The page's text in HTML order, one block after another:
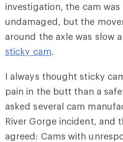
investigation, the cam
undamaged, but the
around the axle was slow
sticky cam.
I always thought sticky
pain in the butt than a
asked several cam
River Gorge incident, and
agreed: Cams with